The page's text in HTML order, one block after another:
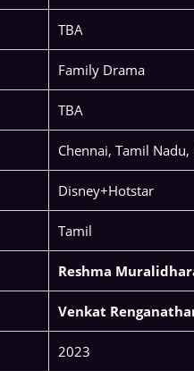
TBA
Family Drama
TBA
Chennai, Tamil Nadu,
Disney+Hotstar
Tamil
Reshma
Venkat
2023